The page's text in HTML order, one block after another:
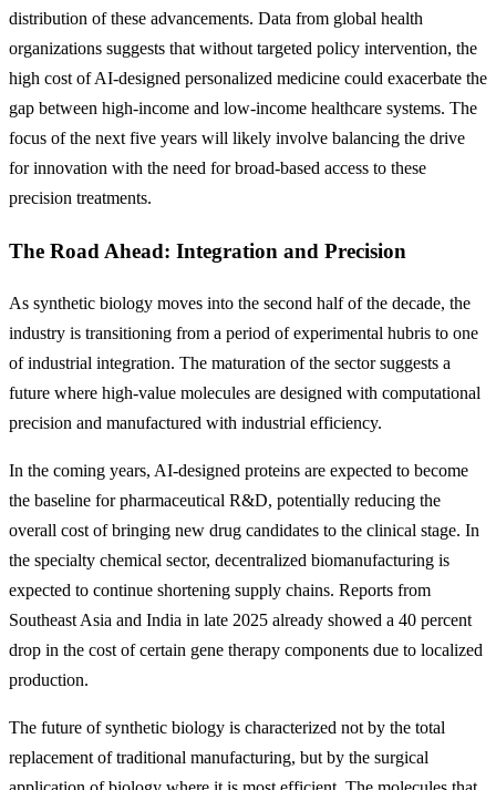
distribution of these advancements. Data from global health
organizations suggests that without targeted policy intervention, the
high cost of AI-designed personalized medicine could exacerbate the
gap between high-income and low-income healthcare systems. The
focus of the next five years will likely involve balancing the drive
for innovation with the need for broad-based access to these
precision treatments.
The Road Ahead: Integration and Precision
As synthetic biology moves into the second half of the decade, the
industry is transitioning from a period of experimental hubris to one
of industrial integration. The maturation of the sector suggests a
future where high-value molecules are designed with computational
precision and manufactured with industrial efficiency.
In the coming years, AI-designed proteins are expected to become
the baseline for pharmaceutical R&D, potentially reducing the
overall cost of bringing new drug candidates to the clinical stage. In
the specialty chemical sector, decentralized biomanufacturing is
expected to continue shortening supply chains. Reports from
Southeast Asia and India in late 2025 already showed a 40 percent
drop in the cost of certain gene therapy components due to localized
production.
The future of synthetic biology is characterized not by the total
replacement of traditional manufacturing, but by the surgical